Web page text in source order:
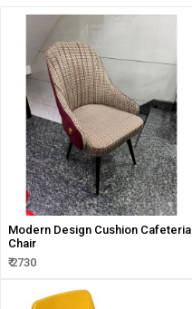
Modern Design Cushion Cafeteria
Chair
₹ 2730